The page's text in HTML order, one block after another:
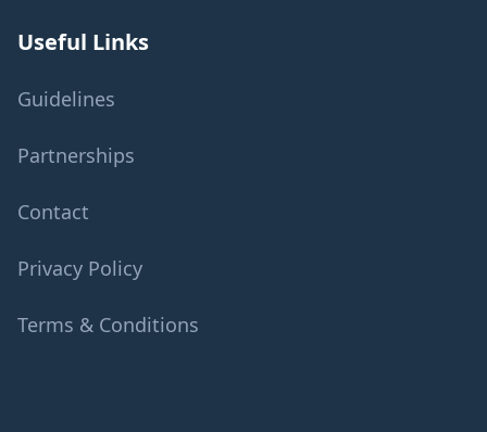
Useful Links
Guidelines
Partnerships
Contact
Privacy Policy
Terms & Conditions